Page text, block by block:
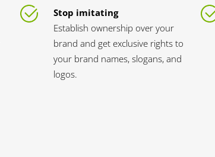
Stop imitating
Establish ownership over your
brand and get exclusive rights to
your brand names, slogans, and
logos.